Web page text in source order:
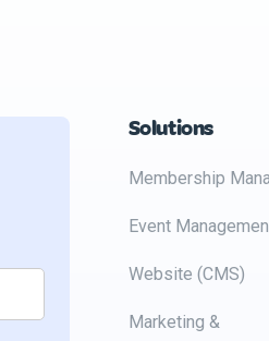
Solutions
Membership
Event
Website (CMS)
Marketing &